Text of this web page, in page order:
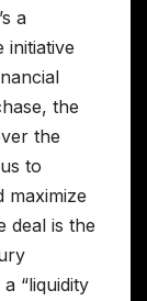
a
initiative
the
the
to
maximize
deal is the
“liquidity